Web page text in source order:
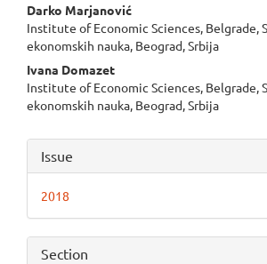
Main
Article
Content
Darko Marjanović
Institute of Economic Sciences, Belgrade,
ekonomskih nauka, Beograd, Srbija
Ivana Domazet
Institute of Economic Sciences, Belgrade,
ekonomskih nauka, Beograd, Srbija
Article
Details
Issue
2018
Section